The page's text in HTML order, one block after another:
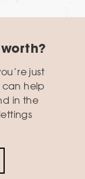
just
can help
in the